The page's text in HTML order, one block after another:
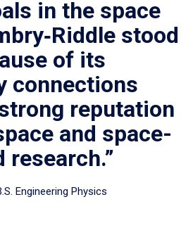
in the space
stood
of its
connections
reputation
and space-
research.”
Engineering Physics